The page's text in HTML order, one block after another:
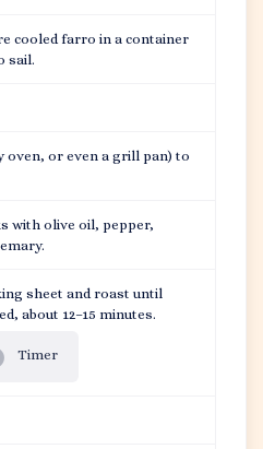
cooled farro in a container
sail.
oven, or even a grill pan) to
with olive oil, pepper,
sheet and roast until
about 12–15 minutes.
Timer